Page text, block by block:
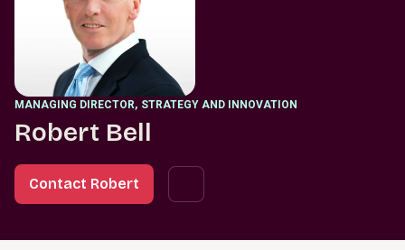
MANAGING DIRECTOR, STRATEGY AND INNOVATION
Robert Bell
Contact Robert